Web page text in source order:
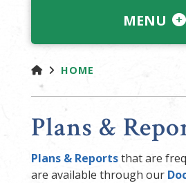
MENU
HOME
Plans &
Plans & Reportsthat are
are available through our